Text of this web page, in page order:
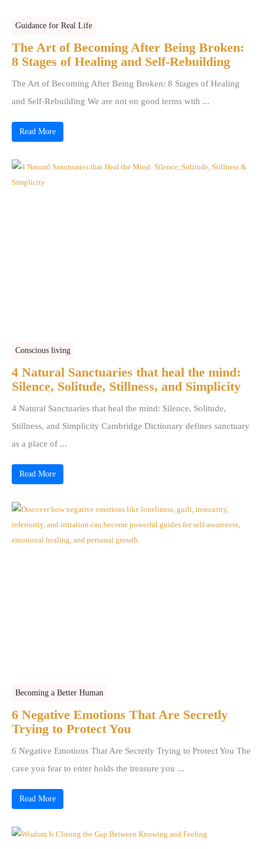
Guidance for Real Life
The Art of Becoming After Being Broken:
8 Stages of Healing and Self-Rebuilding
The Art of Becoming After Being Broken: 8 Stages of Healing
and Self-Rebuilding We are not on good terms with ...
Read More
Conscious living
4 Natural Sanctuaries that heal the mind:
Silence, Solitude, Stillness, and Simplicity
4 Natural Sanctuaries that heal the mind: Silence, Solitude,
Stillness, and Simplicity Cambridge Dictionary defines sanctuary
as a place of ...
Read More
Becoming a Better Human
6 Negative Emotions That Are Secretly
Trying to Protect You
6 Negative Emotions That Are Secretly Trying to Protect You The
cave you fear to enter holds the treasure you ...
Read More